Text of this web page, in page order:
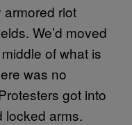
riot
We’d moved
of what is
was no
got into
locked arms.